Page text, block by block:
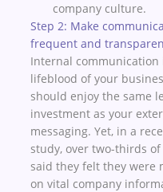
company culture.
Step 2: Make
frequent and
Internal communication
lifeblood of your
should enjoy the same
investment as your
messaging. Yet, in a
study, over two-thirds of
said they felt they were
on vital company